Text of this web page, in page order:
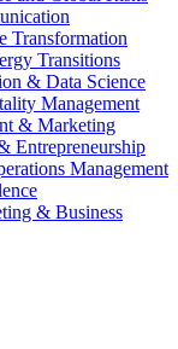
Transformation
Transitions
& Data Science
Management
& Marketing
Entrepreneurship
Management
& Business